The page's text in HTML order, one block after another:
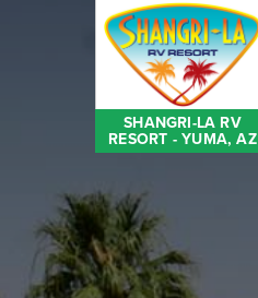
SHANGRI-LA RV
RESORT - YUMA, AZ